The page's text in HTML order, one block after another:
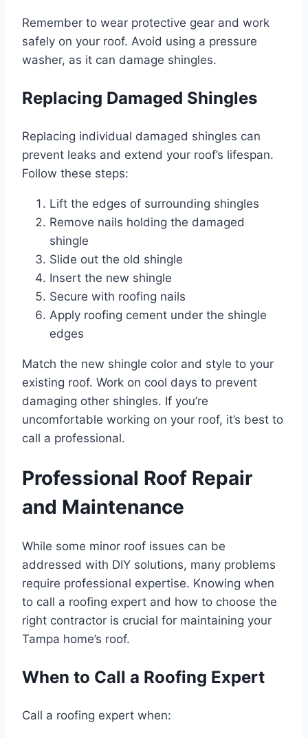
Remember to wear protective gear and work
safely on your roof. Avoid using a pressure
washer, as it can damage shingles.
Replacing Damaged Shingles
Replacing individual damaged shingles can
prevent leaks and extend your roof’s lifespan.
Follow these steps:
Lift the edges of surrounding shingles
Remove nails holding the damaged
shingle
Slide out the old shingle
Insert the new shingle
Secure with roofing nails
Apply roofing cement under the shingle
edges
Match the new shingle color and style to your
existing roof. Work on cool days to prevent
damaging other shingles. If you’re
uncomfortable working on your roof, it’s best to
call a professional.
Professional Roof Repair
and Maintenance
While some minor roof issues can be
addressed with DIY solutions, many problems
require professional expertise. Knowing when
to call a roofing expert and how to choose the
right contractor is crucial for maintaining your
Tampa home’s roof.
When to Call a Roofing Expert
Call a roofing expert when: